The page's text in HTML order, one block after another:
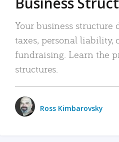
Your business structure
taxes, personal liability,
fundraising. Learn the
structures.
Ross Kimbarovsky